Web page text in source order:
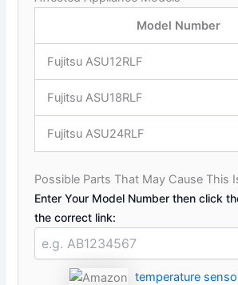
Model Number
Fujitsu ASU12RLF
Fujitsu ASU18RLF
Fujitsu ASU24RLF
Possible Parts That May Cause This
Enter Your Model Number then click
the correct link:
temperature